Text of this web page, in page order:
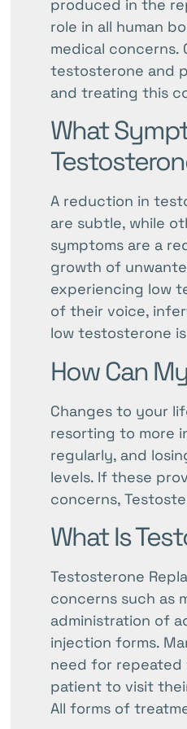
menu.produced in the
role in all human
medical concerns.
testosterone and
and treating this
What
A reduction in
are subtle, while
symptoms are a
growth of
experiencing low
of their voice,
low testosterone
How Can
Changes to your
resorting to more
regularly, and
levels. If these
concerns,
What Is
Testosterone
concerns such as
administration of
injection forms.
need for repeated
patient to visit
All forms of